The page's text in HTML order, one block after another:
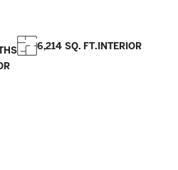
6,214 SQ. FT.INTERIOR